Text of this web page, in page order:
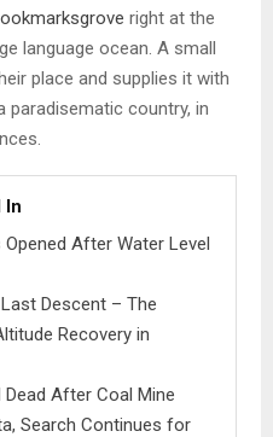
right at the
language ocean. A small
place and supplies it with
paradisematic country, in
In
Opened After Water Level
Descent – The
Recovery in
After Coal Mine
Search Continues for